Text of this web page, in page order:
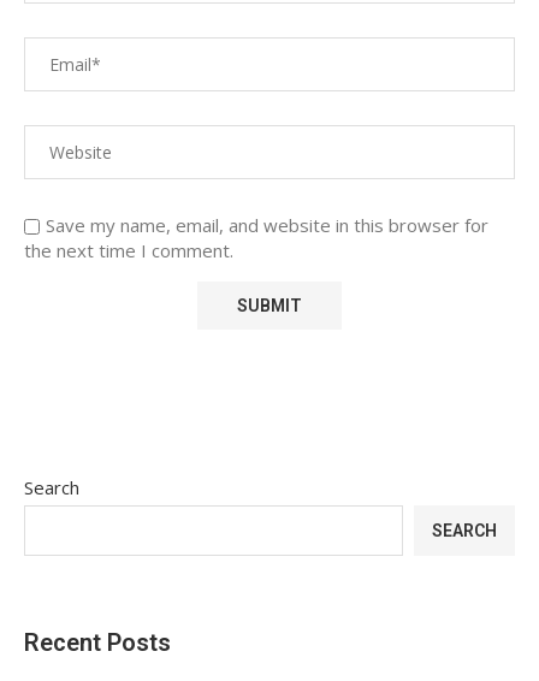
Save my name, email, and website in this browser for
the next time I comment.
Search
SEARCH
Recent Posts